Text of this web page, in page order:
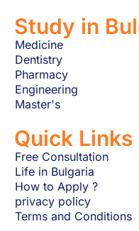
Study in
Medicine
Dentistry
Pharmacy
Engineering
Master's
Quick Links
Free Consultation
Life in Bulgaria
How to Apply ?
privacy policy
Terms and Conditions